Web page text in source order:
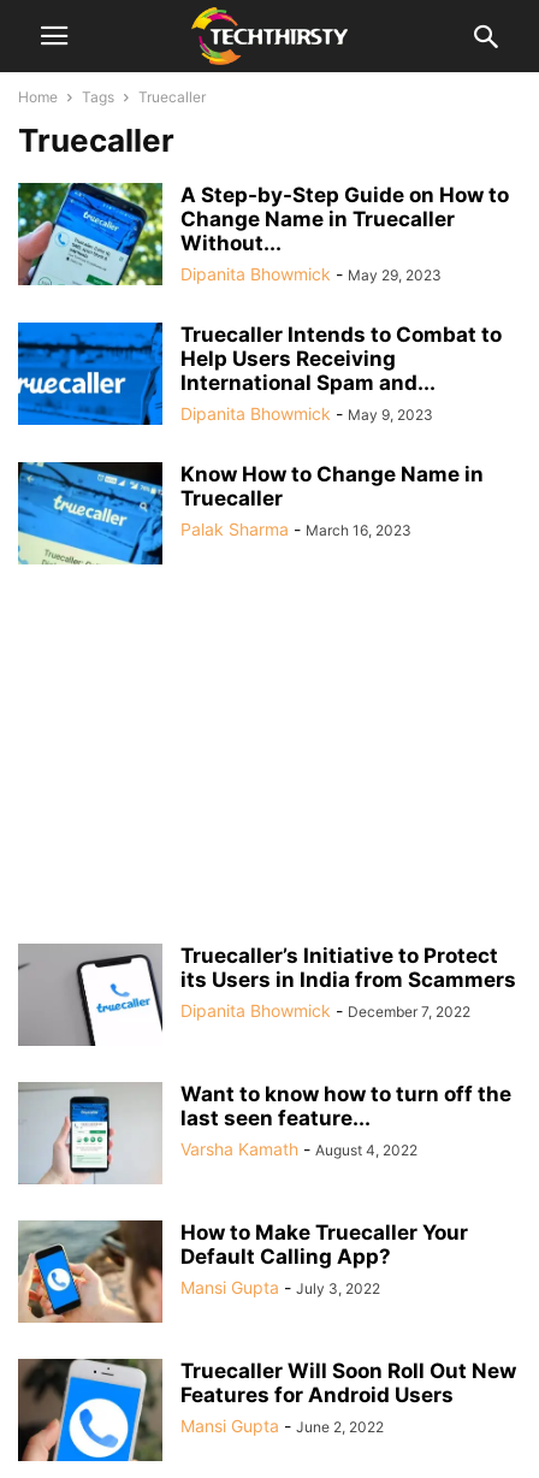
Home Tags Truecaller
Truecaller
A Step-by-Step Guide on How to
Change Name in Truecaller
Without...
Dipanita Bhowmick - May 29, 2023
Truecaller Intends to Combat to
Help Users Receiving
International Spam and...
Dipanita Bhowmick - May 9, 2023
Know How to Change Name in
Truecaller
Palak Sharma - March 16, 2023
Truecaller’s Initiative to Protect
its Users in India from Scammers
Dipanita Bhowmick - December 7, 2022
Want to know how to turn off the
last seen feature...
Varsha Kamath - August 4, 2022
How to Make Truecaller Your
Default Calling App?
Mansi Gupta - July 3, 2022
Truecaller Will Soon Roll Out New
Features for Android Users
Mansi Gupta - June 2, 2022